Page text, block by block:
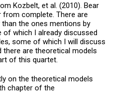
Kozbelt, et al. (2010). Bear
complete. There are
the ones mentions by
of which I already discussed
some of which I will discuss
are theoretical models
of this quartet.
on the theoretical models
chapter of the